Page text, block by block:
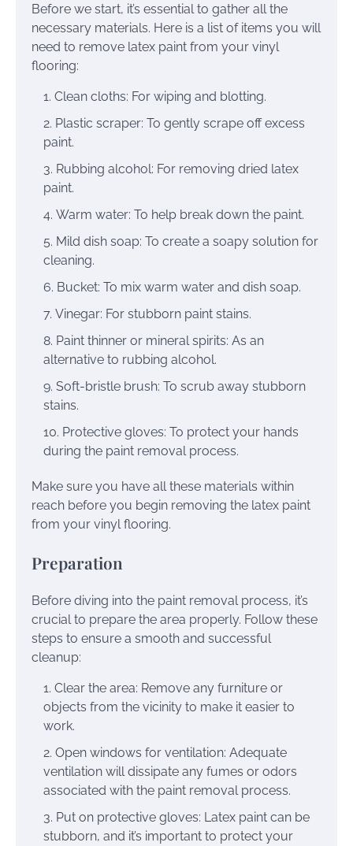
Before we start, it’s essential to gather all the
necessary materials. Here is a list of items you will
need to remove latex paint from your vinyl
flooring:
Clean cloths: For wiping and blotting.
Plastic scraper: To gently scrape off excess
paint.
Rubbing alcohol: For removing dried latex
paint.
Warm water: To help break down the paint.
Mild dish soap: To create a soapy solution for
cleaning.
Bucket: To mix warm water and dish soap.
Vinegar: For stubborn paint stains.
Paint thinner or mineral spirits: As an
alternative to rubbing alcohol.
Soft-bristle brush: To scrub away stubborn
stains.
Protective gloves: To protect your hands
during the paint removal process.
Make sure you have all these materials within
reach before you begin removing the latex paint
from your vinyl flooring.
Preparation
Before diving into the paint removal process, it’s
crucial to prepare the area properly. Follow these
steps to ensure a smooth and successful
cleanup:
Clear the area: Remove any furniture or
objects from the vicinity to make it easier to
work.
Open windows for ventilation: Adequate
ventilation will dissipate any fumes or odors
associated with the paint removal process.
Put on protective gloves: Latex paint can be
stubborn, and it’s important to protect your